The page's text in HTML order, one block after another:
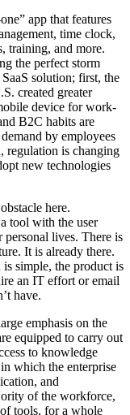
app that features
time clock,
training, and more.
the perfect storm
solution; first, the
created greater
device for work-
B2C habits are
by employees
regulation is changing
new technologies
here.
tool with the user
personal lives. There is
It is already there.
simple, the product is
an IT effort or email
have.
emphasis on the
equipped to carry out
to knowledge
which the enterprise
and
of the workforce,
tools, for a whole